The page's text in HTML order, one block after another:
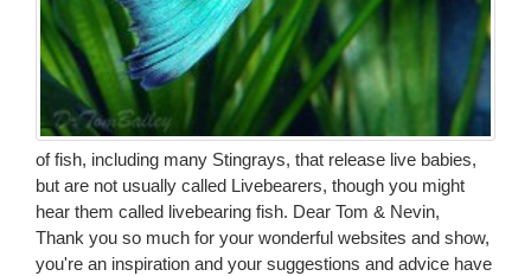
of fish, including many Stingrays, that release live babies,
but are not usually called Livebearers, though you might
hear them called livebearing fish. Dear Tom & Nevin,
Thank you so much for your wonderful websites and show,
you're an inspiration and your suggestions and advice have